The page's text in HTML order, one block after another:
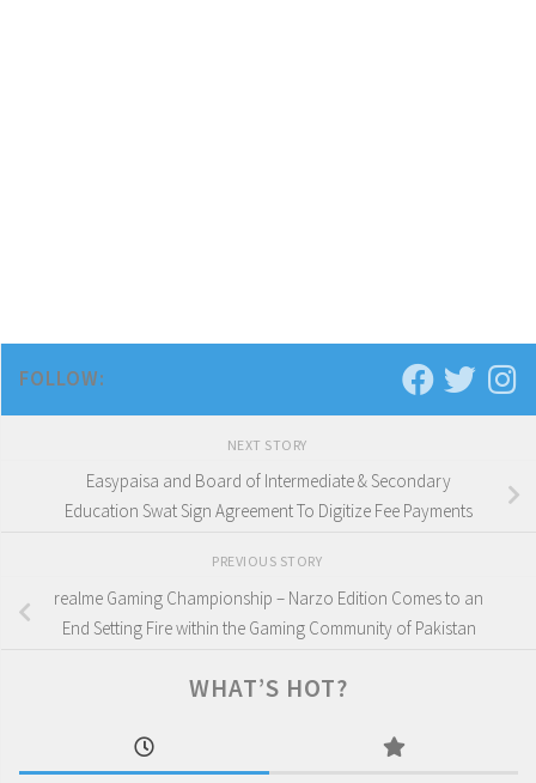
FOLLOW:
NEXT STORY
Easypaisa and Board of Intermediate & Secondary
Education Swat Sign Agreement To Digitize Fee Payments
PREVIOUS STORY
realme Gaming Championship – Narzo Edition Comes to an
End Setting Fire within the Gaming Community of Pakistan
WHAT’S HOT?